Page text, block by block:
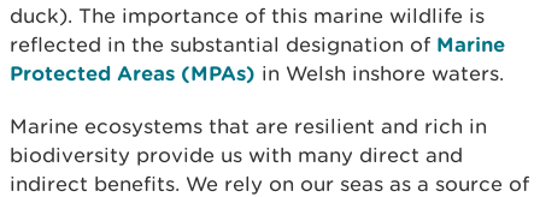
duck). The importance of this marine wildlife is
reflected in the substantial designation of Marine
Protected Areas (MPAs) in Welsh inshore waters.
Marine ecosystems that are resilient and rich in
biodiversity provide us with many direct and
indirect benefits. We rely on our seas as a source of